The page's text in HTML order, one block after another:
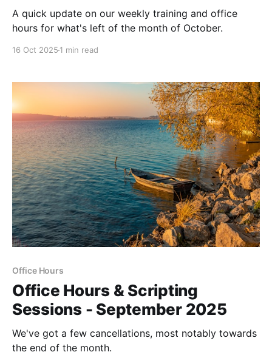
A quick update on our weekly training and office
hours for what's left of the month of October.
16 Oct 2025 1 min read
Office Hours
Office Hours & Scripting
Sessions - September 2025
We've got a few cancellations, most notably towards
the end of the month.